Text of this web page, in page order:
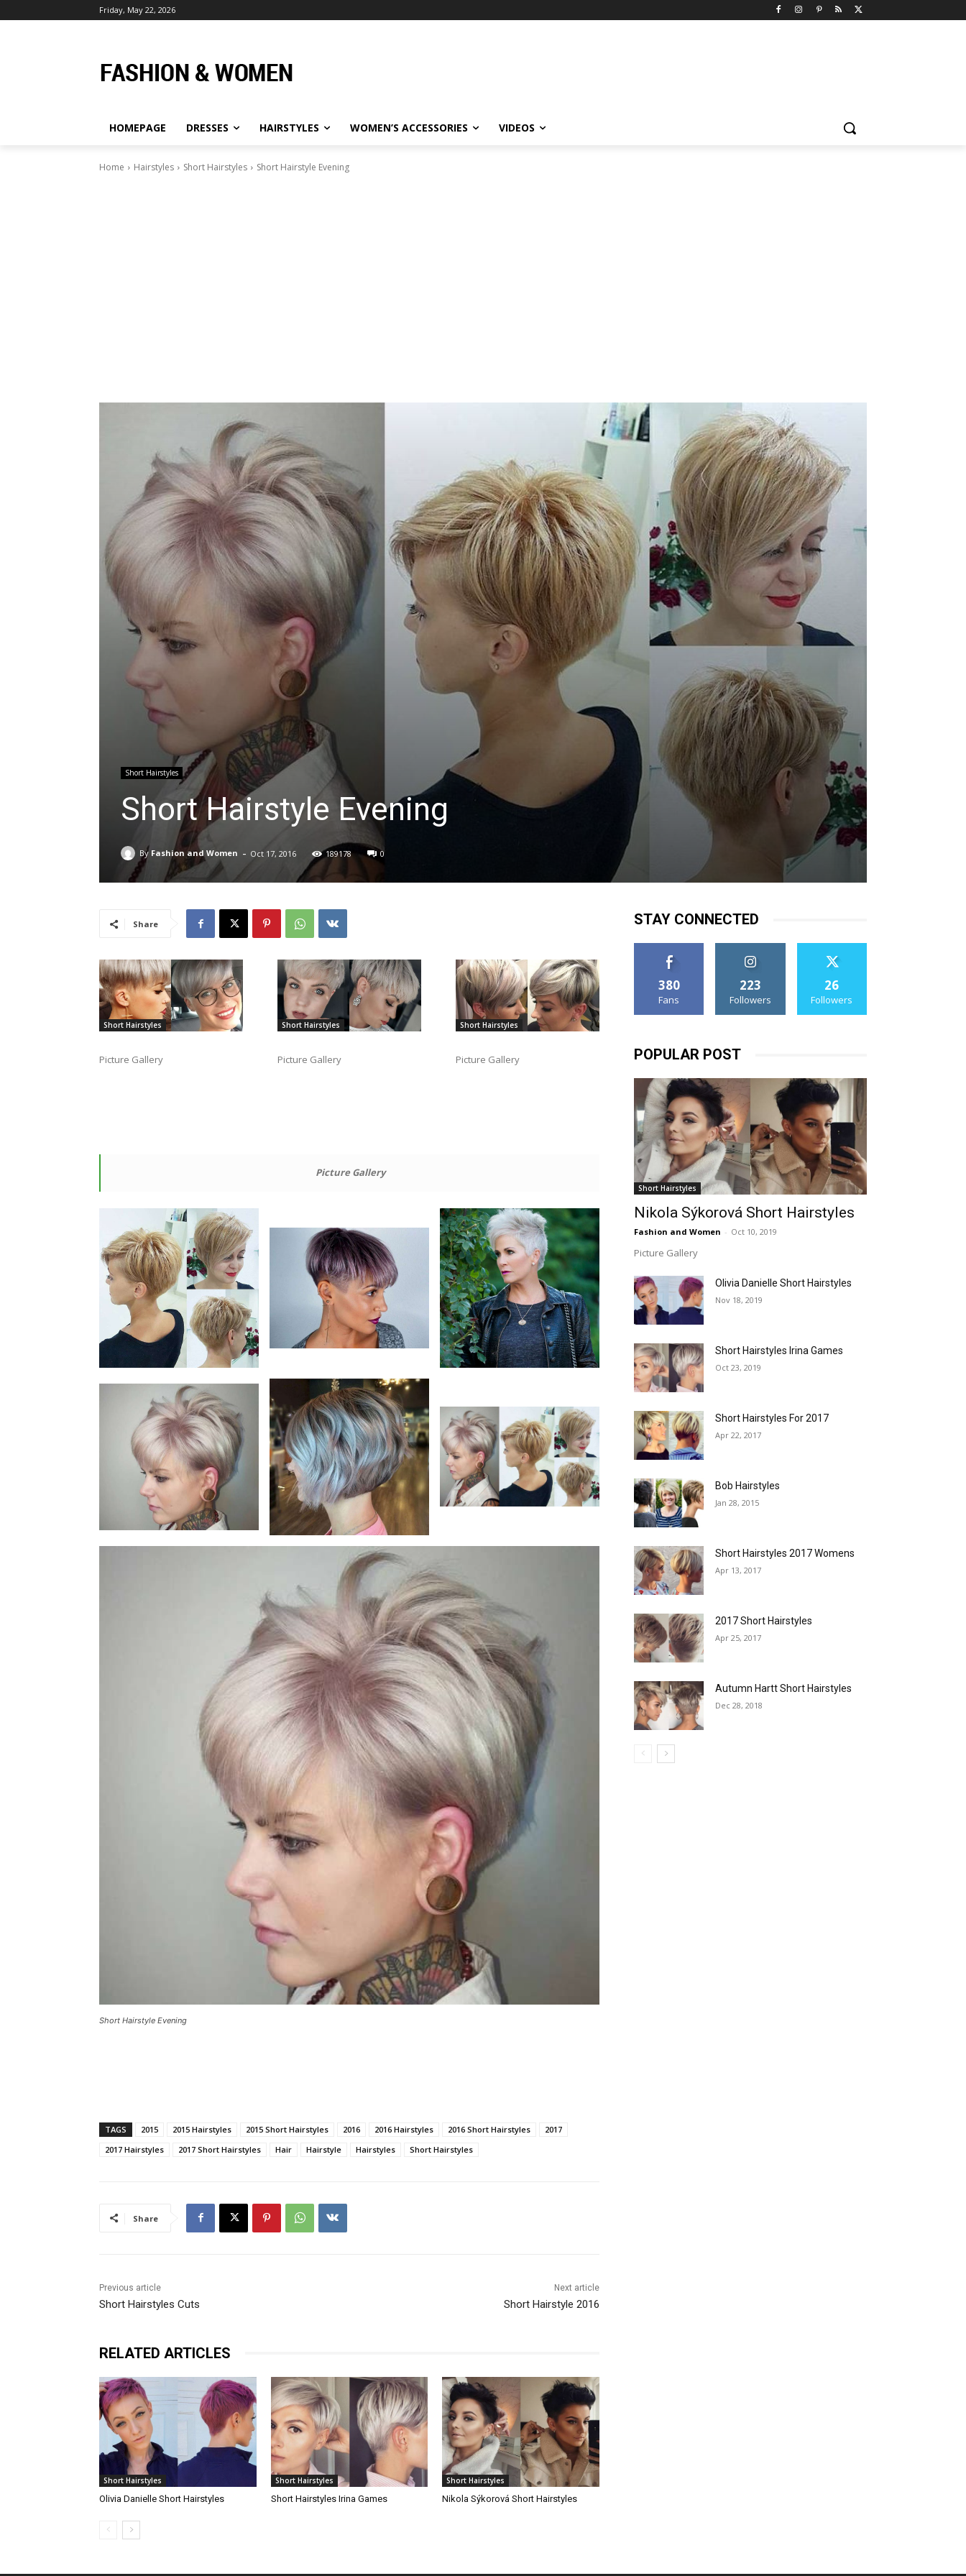
Friday, May 22, 2026
HOMEPAGE DRESSES HAIRSTYLES WOMEN’S ACCESSORIES VIDEOS
Home Hairstyles Short Hairstyles Short Hairstyle Evening
Short Hairstyles
Short Hairstyle Evening
By Fashion and Women - Oct 17, 2016 189178 0
Share
Short Hairstyles
Picture Gallery
Short Hairstyles
Picture Gallery
Short Hairstyles
Picture Gallery
Picture Gallery
Short Hairstyle Evening
TAGS 2015 2015 Hairstyles 2015 Short Hairstyles 2016 2016 Hairstyles 2016 Short Hairstyles
2017
2017 Hairstyles
2017 Short Hairstyles Hair Hairstyle Hairstyles Short Hairstyles
Share
Previous article
Short Hairstyles Cuts
Next article
Short Hairstyle 2016
RELATED ARTICLES
Short Hairstyles
Olivia Danielle Short Hairstyles
Short Hairstyles
Short Hairstyles Irina Games
Short Hairstyles
Nikola Sýkorová Short Hairstyles
STAY CONNECTED
380
Fans
223
Followers
26
Followers
POPULAR POST
Short Hairstyles
Nikola Sýkorová Short Hairstyles
Fashion and Women - Oct 10, 2019
Picture Gallery
Olivia Danielle Short Hairstyles
Nov 18, 2019
Short Hairstyles Irina Games
Oct 23, 2019
Short Hairstyles For 2017
Apr 22, 2017
Bob Hairstyles
Jan 28, 2015
Short Hairstyles 2017 Womens
Apr 13, 2017
2017 Short Hairstyles
Apr 25, 2017
Autumn Hartt Short Hairstyles
Dec 28, 2018